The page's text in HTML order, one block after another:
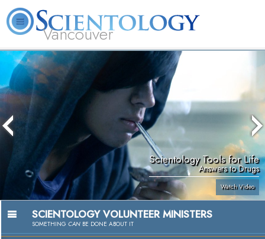
Vancouver
L. Ron Hubbard What is Scientology? Volunteer Ministers
Scientology Tools for Life
Answers to Drugs
Watch Video
SCIENTOLOGY VOLUNTEER MINISTERS
SOMETHING CAN BE DONE ABOUT IT